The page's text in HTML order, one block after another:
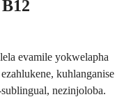
evamile yokwelapha
kuhlanganise
nezinjoloba.